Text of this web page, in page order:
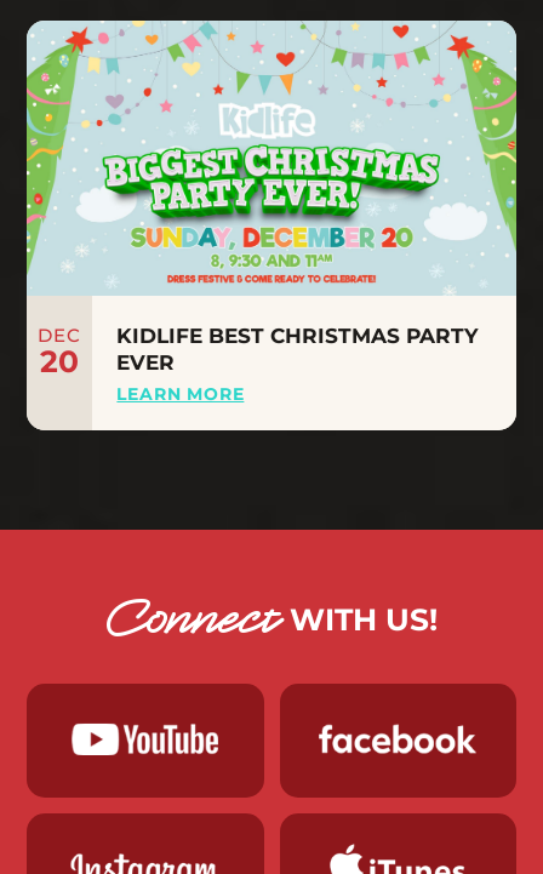
DEC
20
KIDLIFE BEST CHRISTMAS PARTY
EVER
LEARN MORE
ConnectWITH US!